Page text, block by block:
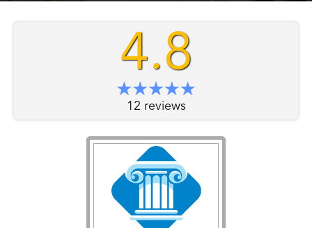
4.8
12 reviews